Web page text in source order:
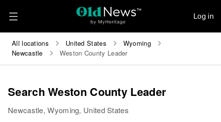
Log in
All locations United States
Wyoming
Newcastle
Weston County Leader
Search Weston County Leader
Newcastle, Wyoming, United States